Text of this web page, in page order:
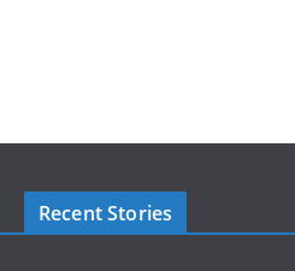
Recent Stories